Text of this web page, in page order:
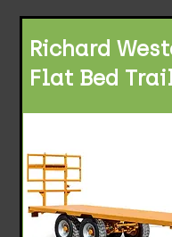
Richard
Flat Bed